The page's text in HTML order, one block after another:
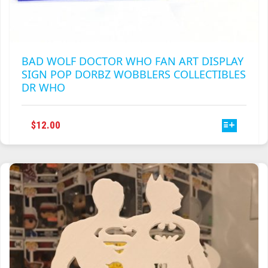
BAD WOLF DOCTOR WHO FAN ART DISPLAY
SIGN POP DORBZ WOBBLERS COLLECTIBLES
DR WHO
$12.00
MULTIPLE
VARIANTS.
THE
OPTIONS
MAY
CHOSEN
ON